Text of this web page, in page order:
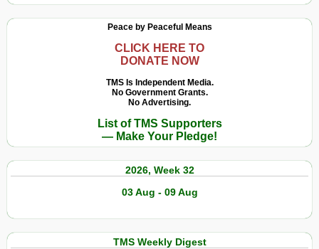
Peace by Peaceful Means
CLICK HERE TO
DONATE NOW
TMS Is Independent Media.
No Government Grants.
No Advertising.
List of TMS Supporters
— Make Your Pledge!
2026, Week 32
03 Aug - 09 Aug
TMS Weekly Digest